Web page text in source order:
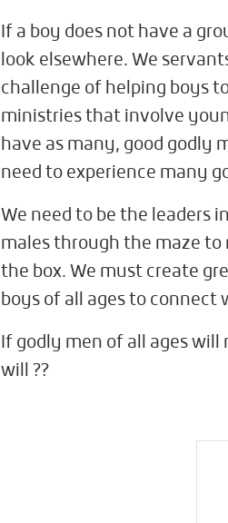
If a boy does not have a
look elsewhere. We
challenge of helping boys
ministries that involve
have as many, good godly
need to experience many
We need to be the leaders
males through the maze
the box. We must create
boys of all ages to connect
If godly men of all ages
will ??